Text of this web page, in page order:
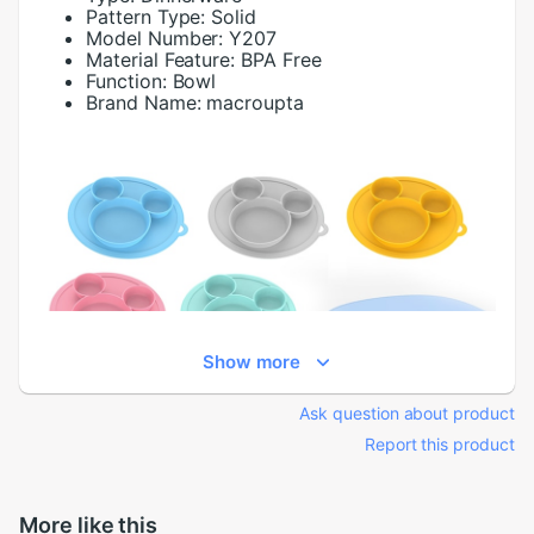
Pattern Type: Solid
Model Number: Y207
Material Feature: BPA Free
Function: Bowl
Brand Name: macroupta
Show more
Ask question about product
Report this product
More like this